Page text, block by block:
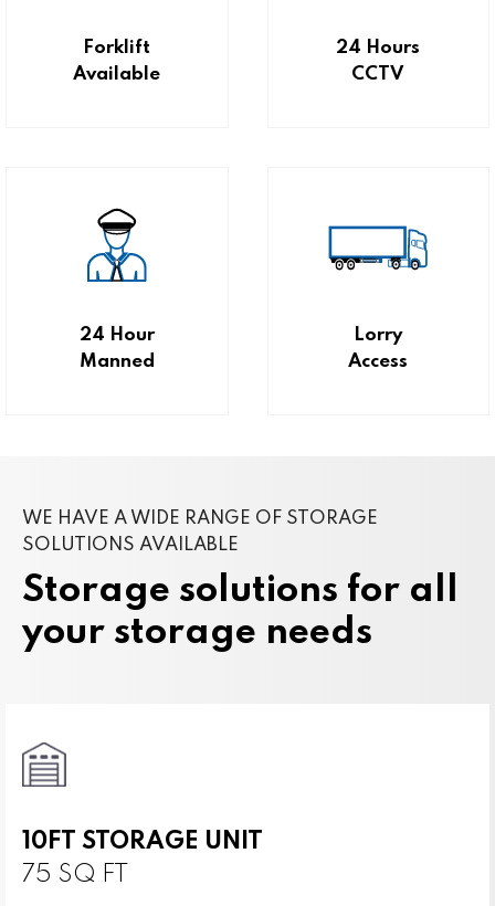
Forklift
Available
24 Hours
CCTV
24 Hour
Manned
Lorry
Access
WE HAVE A WIDE RANGE OF STORAGE
SOLUTIONS AVAILABLE
Storage solutions for all
your storage needs
10FT STORAGE UNIT
75 SQ FT